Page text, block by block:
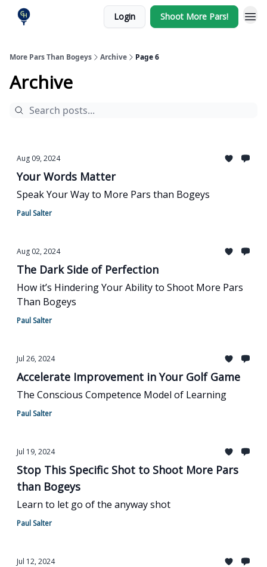
Login Shoot More Pars!
More Pars Than Bogeys Archive Page 6
Archive
Aug 09, 2024
Your Words Matter
Speak Your Way to More Pars than Bogeys
Paul Salter
Aug 02, 2024
The Dark Side of Perfection
How it’s Hindering Your Ability to Shoot More Pars
Than Bogeys
Paul Salter
Jul 26, 2024
Accelerate Improvement in Your Golf Game
The Conscious Competence Model of Learning
Paul Salter
Jul 19, 2024
Stop This Specific Shot to Shoot More Pars
than Bogeys
Learn to let go of the anyway shot
Paul Salter
Jul 12, 2024